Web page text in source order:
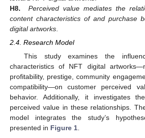
H8.
Perceived value mediates the
content characteristics of and purchase
digital artworks
2.4. Research Model
This study examines the
characteristics of NFT digital
profitability, prestige, community
compatibility—on customer perceived
behavior. Additionally, it investigates
perceived value in these relationships.
model integrates the study’s
presented in Figure 1